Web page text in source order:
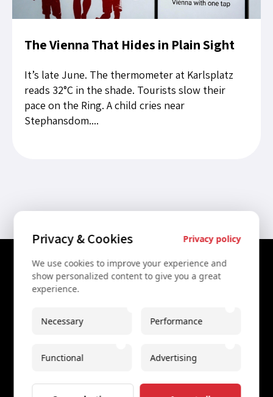
The Vienna That Hides in Plain Sight
It’s late June. The thermometer at Karlsplatz
reads 32°C in the shade. Tourists slow their
pace on the Ring. A child cries near
Stephansdom....
Contact Us
+43 67761612322
Spaces Icon Tower at Hauptbahnhof
Imprint
Privacy & Cookies Privacy policy
We use cookies to improve your experience and
show personalized content to give you a great
experience.
Necessary Performance
Functional Advertising